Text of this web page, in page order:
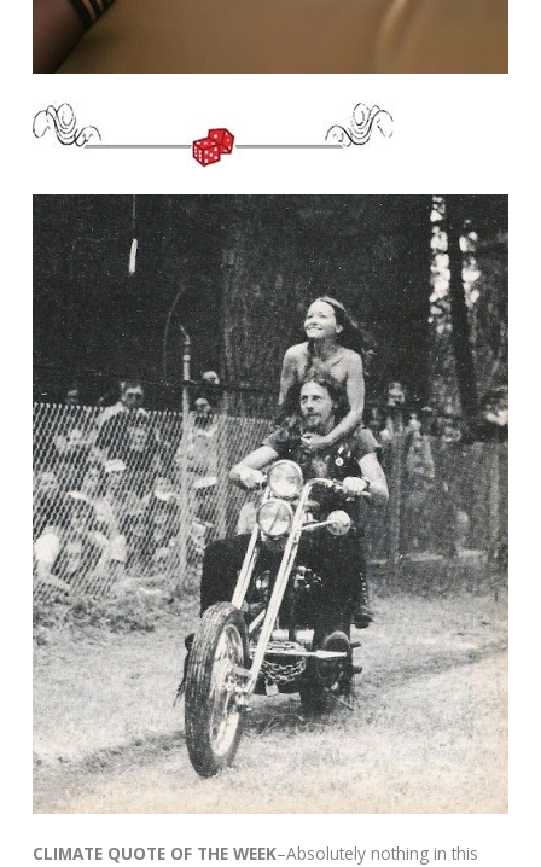
CLIMATE QUOTE OF THE WEEK–Absolutely nothing in this